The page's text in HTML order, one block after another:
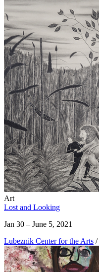
Art
Lost and Looking
Jan 30 – June 5, 2021
Lubeznik Center for the Arts /